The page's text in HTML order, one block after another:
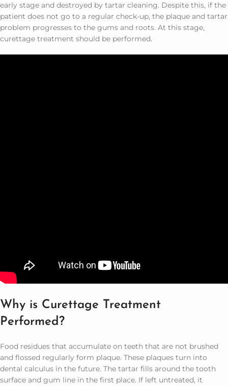
early stage and destroyed by tartar cleaning. Despite this, if the
patient does not go to a regular check-up, the plaque and tartar
problem progresses to the gums and roots. At this stage,
curettage treatment should be performed.
Why is Curettage Treatment
Performed?
Food residues that accumulate on teeth that are not brushed
and flossed regularly form plaque. These plaques turn into
dental calculus in the future. The tartar fills around the tooth
surface and gum line in the first place. If left untreated, it